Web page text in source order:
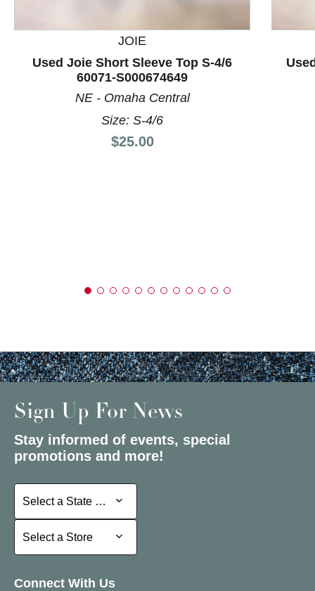
JOIE
Used Joie Short Sleeve Top S-4/6
60071-S000674649
NE - Omaha Central
Size: S-4/6
Price:
$25.00
Sign Up For News
Stay informed of events, special
promotions and more!
Select a State or Province
Select a State or Province
Select a Store
Select a Store
Connect With Us